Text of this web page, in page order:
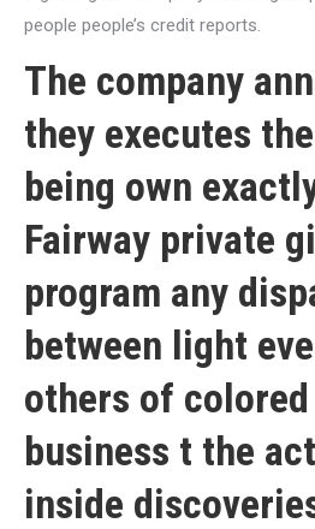
people people’s credit reports.
The company
they executes
being own
Fairway private
program any
between light
others of colored
business t the
inside